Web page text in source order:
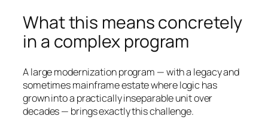
What this means concretely
in a complex program
A large modernization program — with a legacy and
sometimes mainframe estate where logic has
grown into a practically inseparable unit over
decades — brings exactly this challenge.